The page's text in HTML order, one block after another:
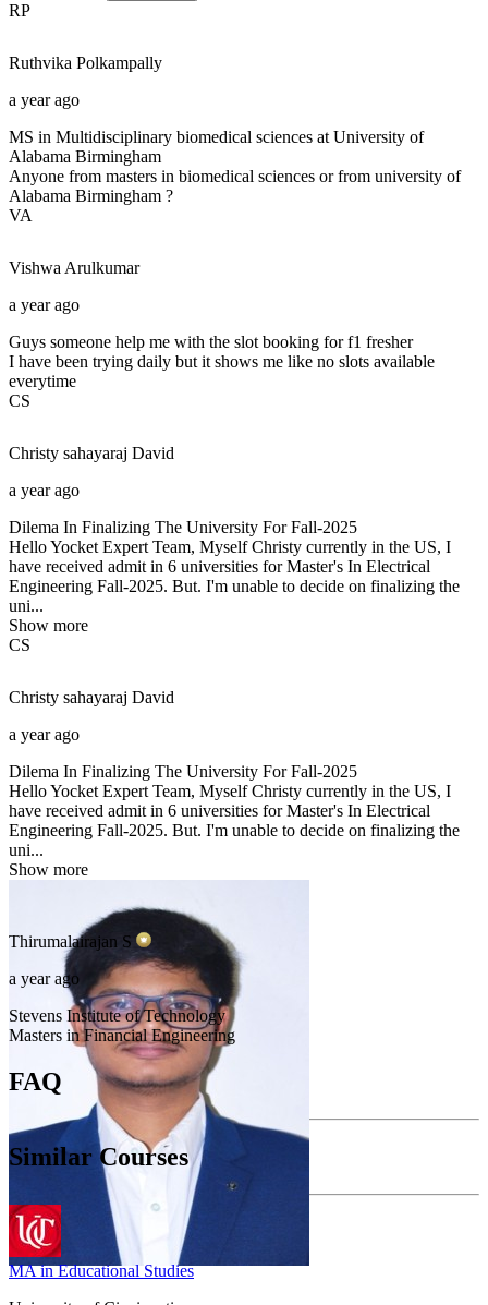
RP
Ruthvika Polkampally
a year ago
MS in Multidisciplinary biomedical sciences at University of
Alabama Birmingham
Anyone from masters in biomedical sciences or from university of
Alabama Birmingham ?
VA
Vishwa Arulkumar
a year ago
Guys someone help me with the slot booking for f1 fresher
I have been trying daily but it shows me like no slots available
everytime
CS
Christy sahayaraj David
a year ago
Dilema In Finalizing The University For Fall-2025
Hello Yocket Expert Team, Myself Christy currently in the US, I
have received admit in 6 universities for Master's In Electrical
Engineering Fall-2025. But. I'm unable to decide on finalizing the
uni...
Show more
CS
Christy sahayaraj David
a year ago
Dilema In Finalizing The University For Fall-2025
Hello Yocket Expert Team, Myself Christy currently in the US, I
have received admit in 6 universities for Master's In Electrical
Engineering Fall-2025. But. I'm unable to decide on finalizing the
uni...
Show more
Thirumalairajan S
a year ago
Stevens Institute of Technology
Masters in Financial Engineering
FAQ
Similar Courses
MA in Educational Studies